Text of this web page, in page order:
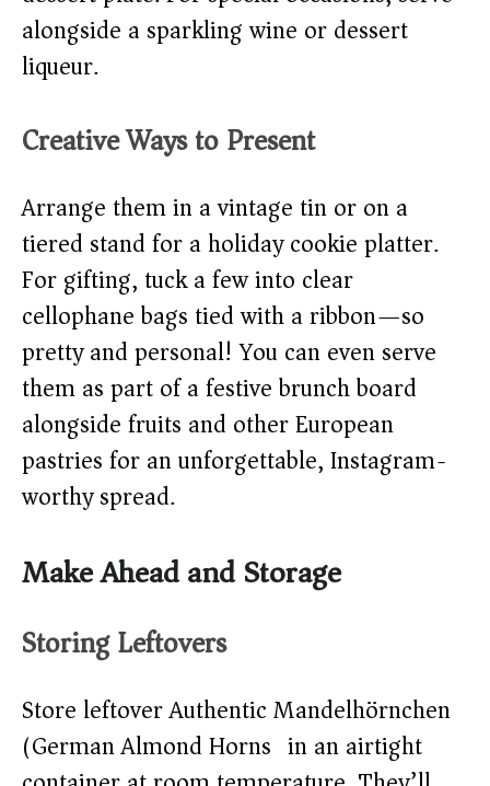
alongside a sparkling wine or dessert
liqueur.
Creative Ways to Present
Arrange them in a vintage tin or on a
tiered stand for a holiday cookie platter.
For gifting, tuck a few into clear
cellophane bags tied with a ribbon—so
pretty and personal! You can even serve
them as part of a festive brunch board
alongside fruits and other European
pastries for an unforgettable, Instagram-
worthy spread.
Make Ahead and Storage
Storing Leftovers
Store leftover Authentic Mandelhörnchen
(German Almond Horns) in an airtight